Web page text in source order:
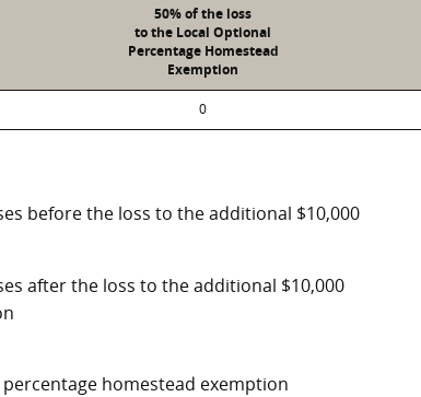
50% of the loss
to the Local Optional
Percentage Homestead
Exemption
0
before the loss to the additional $10,000
after the loss to the additional $10,000
homestead exemption